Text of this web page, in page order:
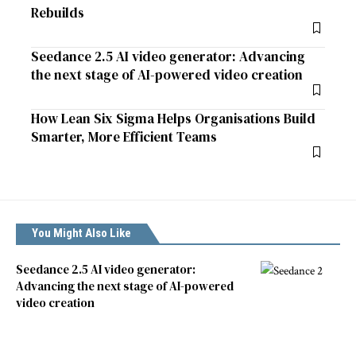
Rebuilds
Seedance 2.5 AI video generator: Advancing
the next stage of AI-powered video creation
How Lean Six Sigma Helps Organisations Build
Smarter, More Efficient Teams
You Might Also Like
Seedance 2.5 AI video generator:
Advancing the next stage of AI-powered
video creation